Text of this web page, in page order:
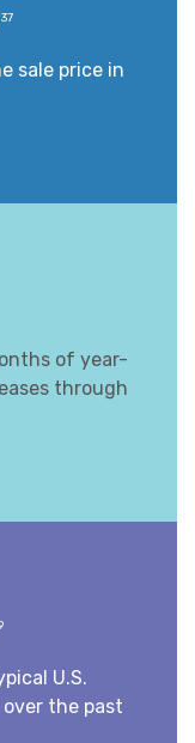
37
sale price in
of year-
through
U.S.
the past